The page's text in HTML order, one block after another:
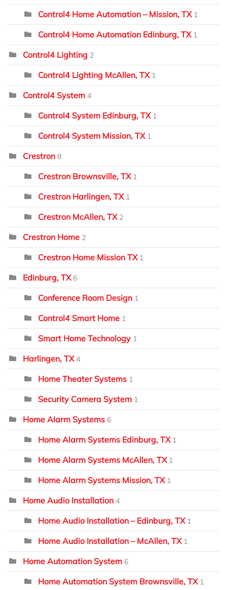
Control4 Home Automation – Mission, TX 1
Control4 Home Automation Edinburg, TX 1
Control4 Lighting 2
Control4 Lighting McAllen, TX 1
Control4 System 4
Control4 System Edinburg, TX 1
Control4 System Mission, TX 1
Crestron 8
Crestron Brownsville, TX 1
Crestron Harlingen, TX 1
Crestron McAllen, TX 2
Crestron Home 2
Crestron Home Mission TX 1
Edinburg, TX 6
Conference Room Design 1
Control4 Smart Home 1
Smart Home Technology 1
Harlingen, TX 4
Home Theater Systems 1
Security Camera System 1
Home Alarm Systems 6
Home Alarm Systems Edinburg, TX 1
Home Alarm Systems McAllen, TX 1
Home Alarm Systems Mission, TX 1
Home Audio Installation 4
Home Audio Installation – Edinburg, TX 1
Home Audio Installation – McAllen, TX 1
Home Automation System 6
Home Automation System Brownsville, TX 1